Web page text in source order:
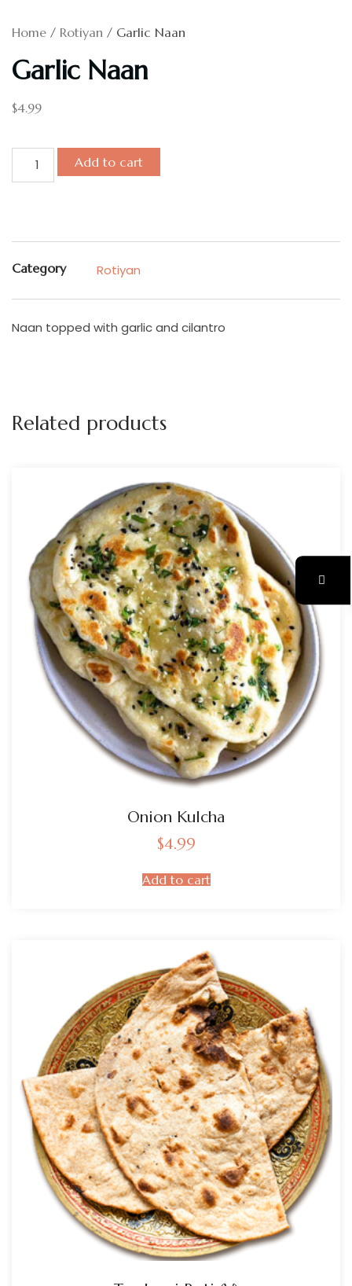
Home / Rotiyan / Garlic Naan
Garlic Naan
$4.99
Add to cart
Category Rotiyan
Naan topped with garlic and cilantro
Related products
Onion Kulcha
$4.99
Add to cart